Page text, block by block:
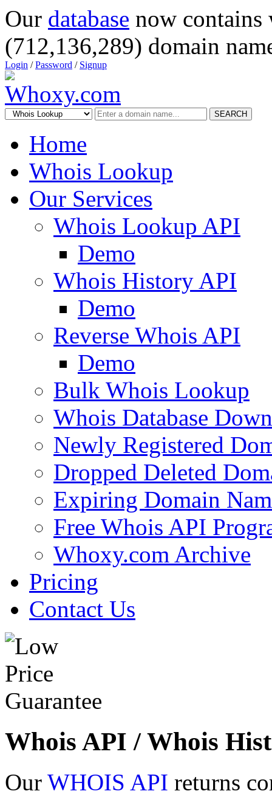
Our database now
(712,136,289) domain
Login /Password / Signup
SEARCH
Home
Whois Lookup
Our Services
Whois Lookup API
Demo
Whois History API
Demo
Reverse Whois API
Demo
Bulk Whois Lookup
Whois Database
Newly Registered
Dropped Deleted
Expiring Domain
Free Whois API
Whoxy.com Archive
Pricing
Contact Us
Whois API / Whois
Our WHOIS API returns